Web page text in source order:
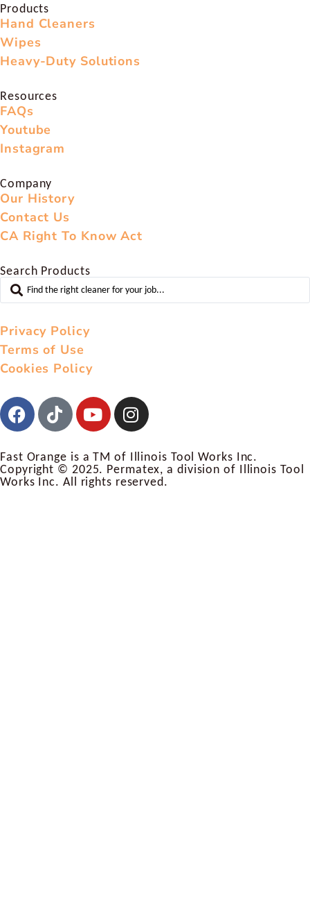
Products
Hand Cleaners
Wipes
Heavy-Duty Solutions
Resources
FAQs
Youtube
Instagram
Company
Our History
Contact Us
CA Right To Know Act
Search Products
Privacy Policy
Terms of Use
Cookies Policy
Fast Orange is a TM of Illinois Tool Works Inc.
Copyright © 2025. Permatex, a division of Illinois Tool
Works Inc. All rights reserved.